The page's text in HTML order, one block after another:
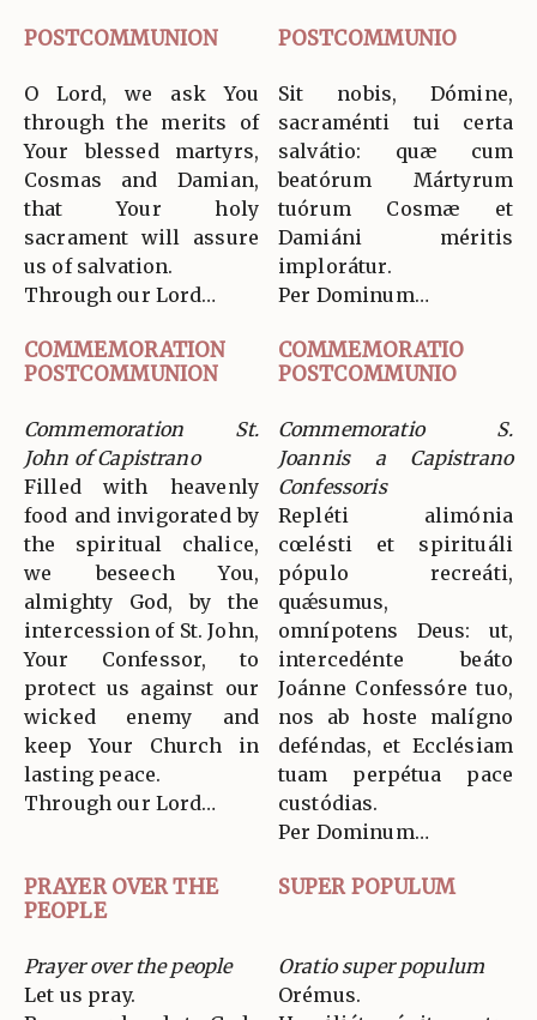
POSTCOMMUNION POSTCOMMUNIO
O Lord, we ask You
through the merits of
Your blessed martyrs,
Cosmas and Damian,
that Your holy
sacrament will assure
us of salvation.
Through our Lord…
Sit nobis, Dómine,
sacraménti tui certa
salvátio: quæ cum
beatórum Mártyrum
tuórum Cosmæ et
Damiáni méritis
implorátur.
Per Dominum…
COMMEMORATION
POSTCOMMUNION
COMMEMORATIO
POSTCOMMUNIO
Commemoration St.
John of Capistrano
Filled with heavenly
food and invigorated by
the spiritual chalice,
we beseech You,
almighty God, by the
intercession of St. John,
Your Confessor, to
protect us against our
wicked enemy and
keep Your Church in
lasting peace.
Through our Lord…
Commemoratio S.
Joannis a Capistrano
Confessoris
Repléti alimónia
cœlésti et spirituáli
pópulo recreáti,
quǽsumus,
omnípotens Deus: ut,
intercedénte beáto
Joánne Confessóre tuo,
nos ab hoste malígno
deféndas, et Ecclésiam
tuam perpétua pace
custódias.
Per Dominum…
PRAYER OVER THE
PEOPLE
SUPER POPULUM
Prayer over the people
Let us pray.
Oratio super populum
Orémus.